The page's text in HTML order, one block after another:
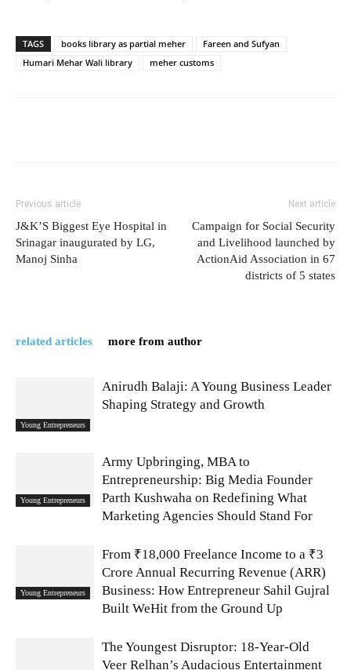
TAGS books library as partial meher
Fareen and Sufyan
Humari Mehar Wali library
meher customs
Previous article
J&K’S Biggest Eye Hospital in
Srinagar inaugurated by LG,
Manoj Sinha
Next article
Campaign for Social Security
and Livelihood launched by
ActionAid Association in 67
districts of 5 states
related articles more from author
Young Entrepreneurs
Anirudh Balaji: A Young Business Leader
Shaping Strategy and Growth
Young Entrepreneurs
Army Upbringing, MBA to
Entrepreneurship: Big Media Founder
Parth Kushwaha on Redefining What
Marketing Agencies Should Stand For
Young Entrepreneurs
From ₹18,000 Freelance Income to a ₹3
Crore Annual Recurring Revenue (ARR)
Business: How Entrepreneur Sahil Gujral
Built WeHit from the Ground Up
The Youngest Disruptor: 18-Year-Old
Veer Relhan’s Audacious Entertainment